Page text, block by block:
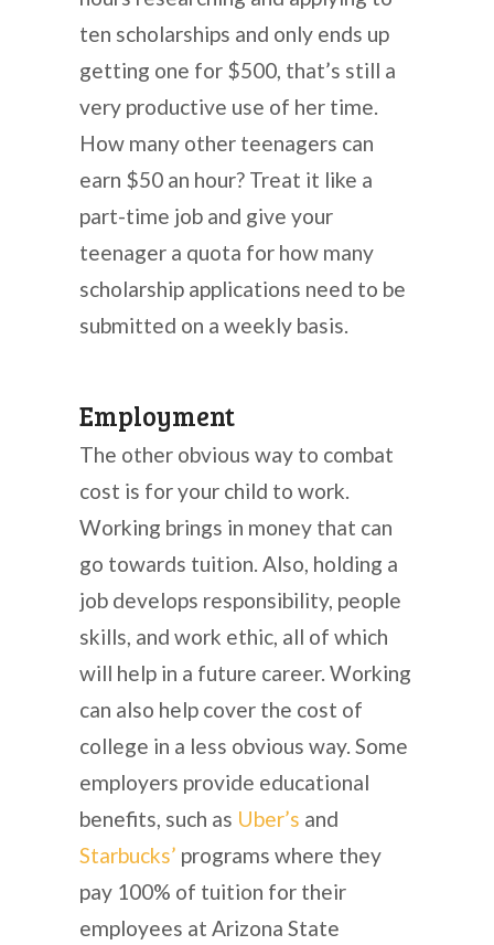
ten scholarships and only ends up
getting one for $500, that’s still a
very productive use of her time.
How many other teenagers can
earn $50 an hour? Treat it like a
part-time job and give your
teenager a quota for how many
scholarship applications need to be
submitted on a weekly basis.
Employment
The other obvious way to combat
cost is for your child to work.
Working brings in money that can
go towards tuition. Also, holding a
job develops responsibility, people
skills, and work ethic, all of which
will help in a future career. Working
can also help cover the cost of
college in a less obvious way. Some
employers provide educational
benefits, such as Uber’s and
Starbucks’ programs where they
pay 100% of tuition for their
employees at Arizona State